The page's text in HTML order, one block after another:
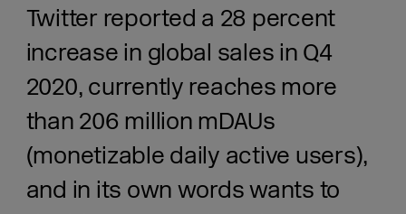
Twitter reported a 28 percent
increase in global sales in Q4
2020, currently reaches more
than 206 million mDAUs
(monetizable daily active users),
and in its own words wants to